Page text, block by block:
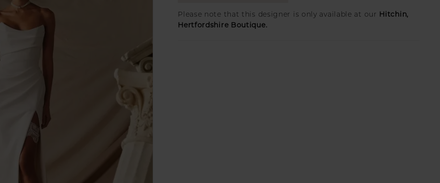
Please note that this designer is only available at our Hitchin,
Hertfordshire Boutique.